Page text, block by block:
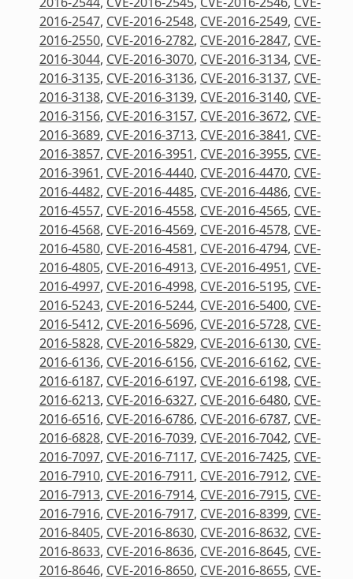
2016-2547, CVE-2016-2548, CVE-2016-2549, CVE-
2016-2550, CVE-2016-2782, CVE-2016-2847, CVE-
2016-3044, CVE-2016-3070, CVE-2016-3134, CVE-
2016-3135, CVE-2016-3136, CVE-2016-3137, CVE-
2016-3138, CVE-2016-3139, CVE-2016-3140, CVE-
2016-3156, CVE-2016-3157, CVE-2016-3672, CVE-
2016-3689, CVE-2016-3713, CVE-2016-3841, CVE-
2016-3857, CVE-2016-3951, CVE-2016-3955, CVE-
2016-3961, CVE-2016-4440, CVE-2016-4470, CVE-
2016-4482, CVE-2016-4485, CVE-2016-4486, CVE-
2016-4557, CVE-2016-4558, CVE-2016-4565, CVE-
2016-4568, CVE-2016-4569, CVE-2016-4578, CVE-
2016-4580, CVE-2016-4581, CVE-2016-4794, CVE-
2016-4805, CVE-2016-4913, CVE-2016-4951, CVE-
2016-4997, CVE-2016-4998, CVE-2016-5195, CVE-
2016-5243, CVE-2016-5244, CVE-2016-5400, CVE-
2016-5412, CVE-2016-5696, CVE-2016-5728, CVE-
2016-5828, CVE-2016-5829, CVE-2016-6130, CVE-
2016-6136, CVE-2016-6156, CVE-2016-6162, CVE-
2016-6187, CVE-2016-6197, CVE-2016-6198, CVE-
2016-6213, CVE-2016-6327, CVE-2016-6480, CVE-
2016-6516, CVE-2016-6786, CVE-2016-6787, CVE-
2016-6828, CVE-2016-7039, CVE-2016-7042, CVE-
2016-7097, CVE-2016-7117, CVE-2016-7425, CVE-
2016-7910, CVE-2016-7911, CVE-2016-7912, CVE-
2016-7913, CVE-2016-7914, CVE-2016-7915, CVE-
2016-7916, CVE-2016-7917, CVE-2016-8399, CVE-
2016-8405, CVE-2016-8630, CVE-2016-8632, CVE-
2016-8633, CVE-2016-8636, CVE-2016-8645, CVE-
2016-8646, CVE-2016-8650, CVE-2016-8655, CVE-